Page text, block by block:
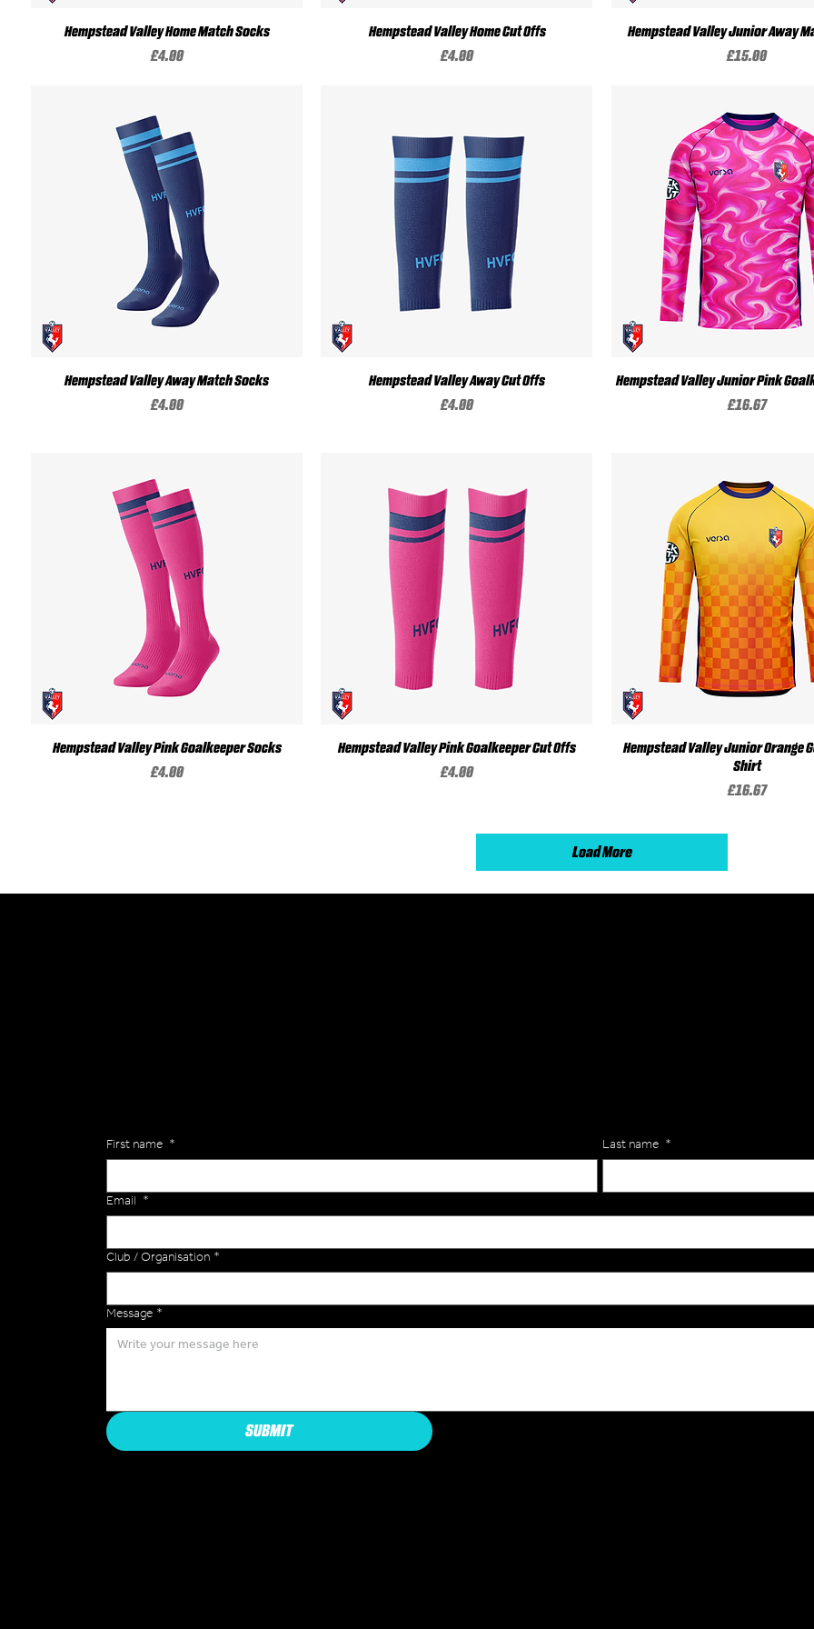
Quick View
Hempstead Valley Home Match Socks
Price
£4.00
Quick View
Hempstead Valley Home Cut Offs
Price
£4.00
Quick View
Hempstead Valley Junior Away
Price
£15.00
Quick View
Hempstead Valley Away Match Socks
Price
£4.00
Quick View
Hempstead Valley Away Cut Offs
Price
£4.00
Quick View
Hempstead Valley Junior Pink
Price
£16.67
Quick View
Hempstead Valley Pink Goalkeeper Socks
Price
£4.00
Quick View
Hempstead Valley Pink Goalkeeper Cut Offs
Price
£4.00
Quick View
Hempstead Valley Junior Orange
Shirt
Price
£16.67
Load More
First name * Last name *
Email *
Club / Organisation *
Message *
SUBMIT